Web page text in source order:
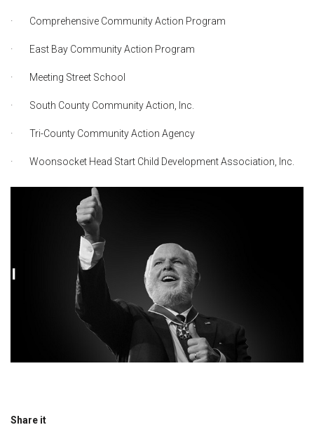
· Comprehensive Community Action Program
· East Bay Community Action Program
· Meeting Street School
· South County Community Action, Inc.
· Tri-County Community Action Agency
· Woonsocket Head Start Child Development Association, Inc.
Share it